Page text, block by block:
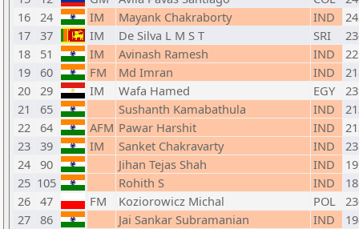
16 24 IM Mayank Chakraborty IND
17 37 IM De Silva L M S T SRI
18
51 IM Avinash Ramesh IND
19
60 FM Md Imran IND
20 29 IM Wafa Hamed EGY
21
65 Sushanth Kamabathula IND
22 64 AFM Pawar Harshit IND
23 39 IM Sanket Chakravarty IND
24 90 Jihan Tejas Shah IND
25 105 Rohith S IND
26 47 FM Koziorowicz Michal POL
27 86 Jai Sankar Subramanian IND